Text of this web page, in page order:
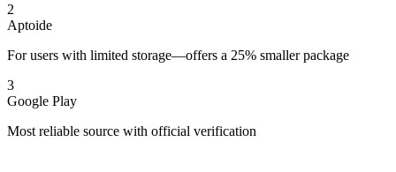
2
Aptoide
For users with limited storage—offers a 25% smaller package
3
Google Play
Most reliable source with official verification